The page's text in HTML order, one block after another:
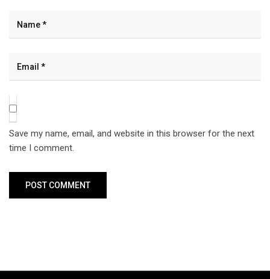
Save my name, email, and website in this browser for the next
time I comment.